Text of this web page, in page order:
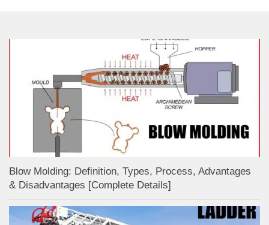
Blow Molding: Definition, Types, Process, Advantages
& Disadvantages [Complete Details]